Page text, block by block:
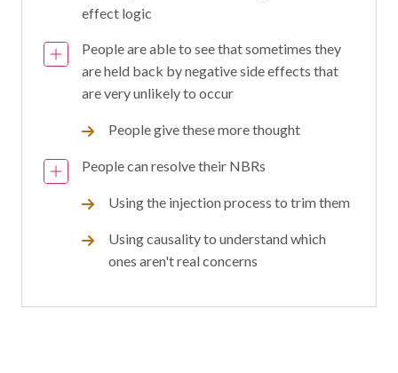
effect logic
People are able to see that sometimes they
are held back by negative side effects that
are very unlikely to occur
People give these more thought
People can resolve their NBRs
Using the injection process to trim them
Using causality to understand which
ones aren't real concerns